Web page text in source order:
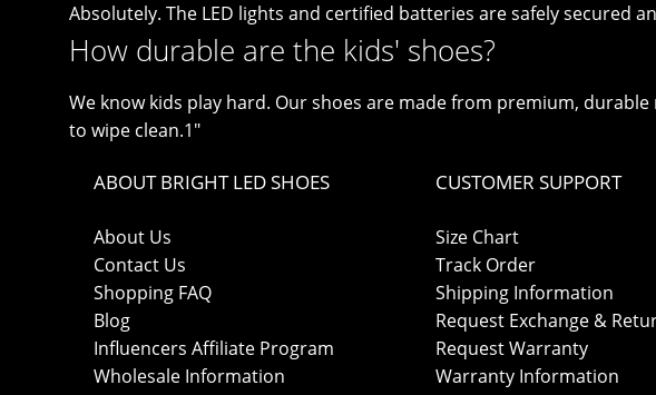
Absolutely. The LED lights and certified batteries are safely secured
How durable are the kids' shoes?
We know kids play hard. Our shoes are made from premium,
to wipe clean.1"
ABOUT BRIGHT LED SHOES
About Us
Contact Us
Shopping FAQ
Blog
Influencers Affiliate Program
Wholesale Information
CUSTOMER SUPPORT
Size Chart
Track Order
Shipping Information
Request Exchange &
Request Warranty
Warranty Information